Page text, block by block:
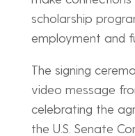
scholarship
employment and
The signing
video message
celebrating the
the U.S. Senate